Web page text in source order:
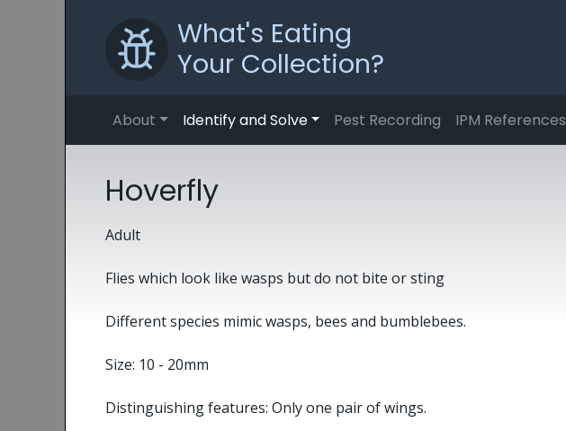
What's Eating
Your Collection?
About Identify and Solve Pest Recording IPM References
Hoverfly
Adult
Flies which look like wasps but do not bite or sting
Different species mimic wasps, bees and bumblebees.
Size: 10 - 20mm
Distinguishing features: Only one pair of wings.